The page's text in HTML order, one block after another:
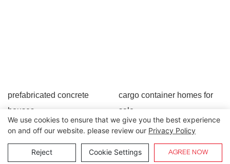
prefabricated concrete
houses
cargo container homes for
sale
Copyright © 2026 Lida Group | Sitemap
We use cookies to ensure that we give you the best experience
on and off our website. please review our Privacy Policy
Reject Cookie Settings AGREE NOW